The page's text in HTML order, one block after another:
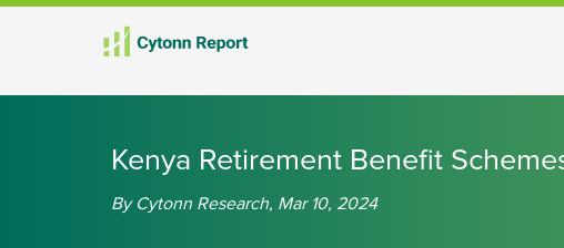
Kenya Retirement Benefit
By Cytonn Research, Mar 10, 2024